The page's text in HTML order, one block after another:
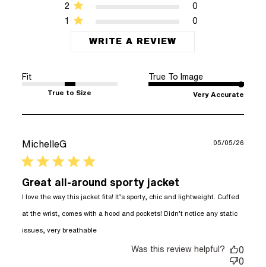
1 0
2 0
WRITE A REVIEW
Fit
True to Size
True To Image
Very Accurate
MichelleG
5 star rating
Great all-around sporty jacket
I love the way this jacket fits! It’s sporty, chic and lightweight. Cuffed
at the wrist, comes with a hood and pockets! Didn’t notice any static
issues, very breathable
05/05/26
Was this review helpful?
0
0